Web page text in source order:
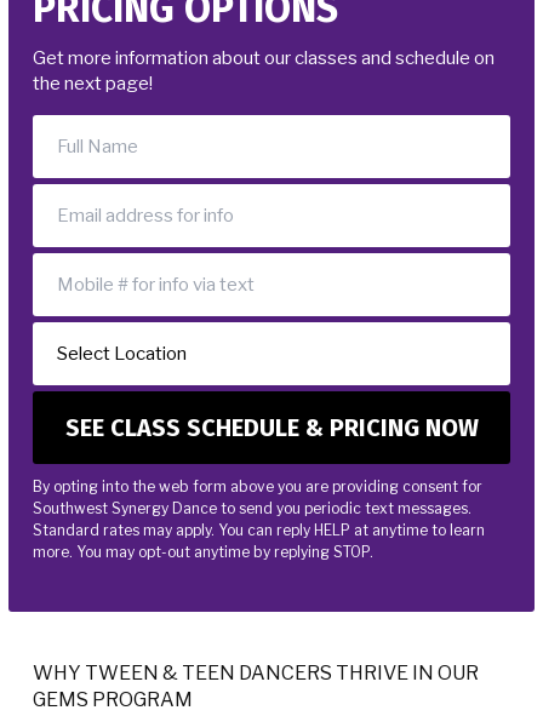
DONATE
SCHEDULE & PRICING
Get more information about our classes and schedule on
the next page!
By opting into the web form above you are providing consent for
Southwest Synergy Dance to send you periodic text messages.
Standard rates may apply. You can reply HELP at anytime to learn
more. You may opt-out anytime by replying STOP.
WHY TWEEN & TEEN DANCERS THRIVE IN OUR
GEMS PROGRAM